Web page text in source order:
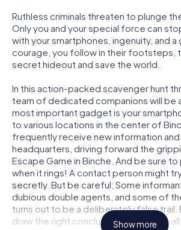
Ruthless criminals threaten to plunge
Only you and your special force can
with your smartphones, ingenuity, and
courage, you follow in their footsteps,
secret hideout and save the world.
In this action-packed scavenger hunt
team of dedicated companions will be
most important gadget is your
to various locations in the center of
frequently receive new information
headquarters, driving forward the
Escape Game in Binche. And be sure
when it rings! A contact person might
secretly. But be careful: Some
dubious double agents, and some of
turns out to be a deliberately false trail.
draw the right conclusions and above
Show more